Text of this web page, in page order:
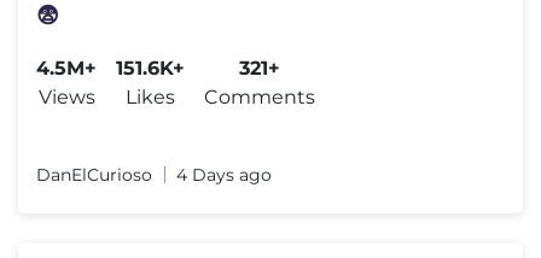
😨
4.5M+
Views
151.6K+
Likes
321+
Comments
DanElCurioso 4 Days ago